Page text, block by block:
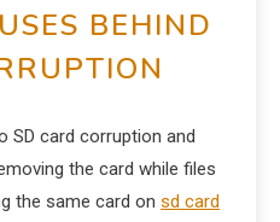
BEHIND
SD card corruption and
the card while files
the same card on sd card